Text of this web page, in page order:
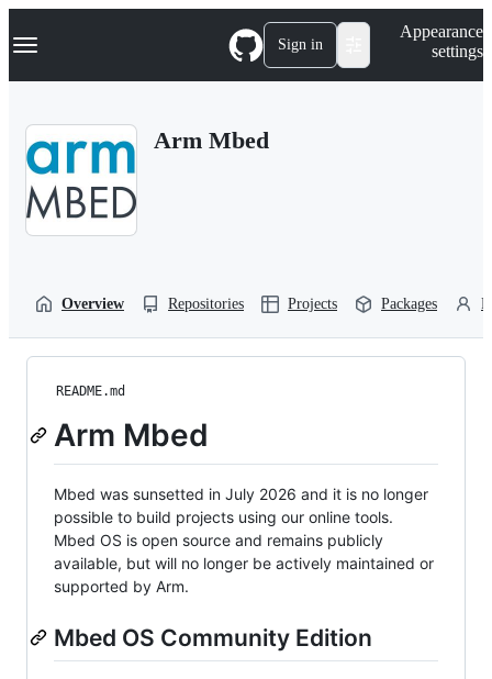
k
p
Navigation Menu Sign in
Appearance
settings
Arm Mbed
Overview Repositories Projects Packages
README.md
Arm Mbed
Mbed was sunsetted in July 2026 and it is no longer
possible to build projects using our online tools.
Mbed OS is open source and remains publicly
available, but will no longer be actively maintained or
supported by Arm.
Mbed OS Community Edition